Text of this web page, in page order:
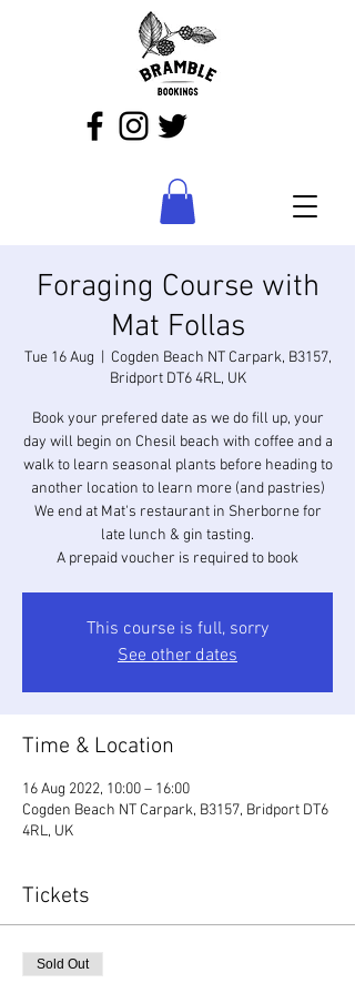
Foraging Course with
Mat Follas
Tue 16 Aug
Cogden Beach NT Carpark, B3157,
Bridport DT6 4RL, UK
Book your prefered date as we do fill up, your
day will begin on Chesil beach with coffee and a
walk to learn seasonal plants before heading to
another location to learn more (and pastries)
We end at Mat's restaurant in Sherborne for
late lunch & gin tasting.
A prepaid voucher is required to book
This course is full, sorry
See other dates
Time & Location
16 Aug 2022, 10:00 – 16:00
Cogden Beach NT Carpark, B3157, Bridport DT6
4RL, UK
Tickets
Sold Out